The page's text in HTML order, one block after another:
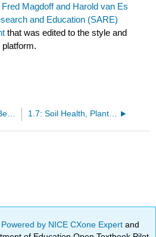
Fred Magdoff and Harold van Es
and Education (SARE)
that was edited to the style and
1.5: How Do Soils Become Degraded? 1.7: Soil Health, Plant Health and Human Health
Powered by NICE CXone Expertand